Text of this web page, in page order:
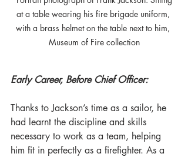
at a table wearing his fire brigade uniform,
with a brass helmet on the table next to him,
Museum of Fire collection
Early Career, Before Chief Officer:
Thanks to Jackson’s time as a sailor, he
had learnt the discipline and skills
necessary to work as a team, helping
him fit in perfectly as a firefighter. As a